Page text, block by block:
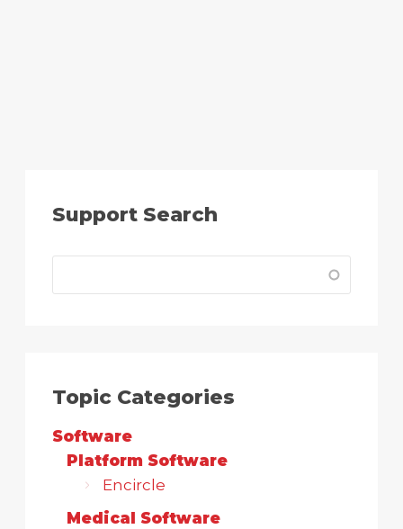
Support Search
Topic Categories
Software
Platform Software
Encircle
Medical Software